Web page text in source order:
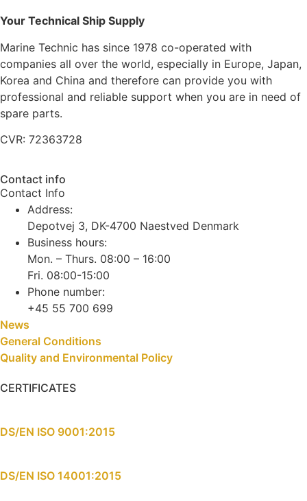
Your Technical Ship Supply
Marine Technic has since 1978 co-operated with
companies all over the world, especially in Europe, Japan,
Korea and China and therefore can provide you with
professional and reliable support when you are in need of
spare parts.
CVR: 72363728
Contact info
Contact Info
Address:
Depotvej 3, DK-4700 Naestved Denmark
Business hours:
Mon. – Thurs. 08:00 – 16:00
Fri. 08:00-15:00
Phone number:
+45 55 700 699
News
General Conditions
Quality and Environmental Policy
CERTIFICATES
DS/EN ISO 9001:2015
DS/EN ISO 14001:2015